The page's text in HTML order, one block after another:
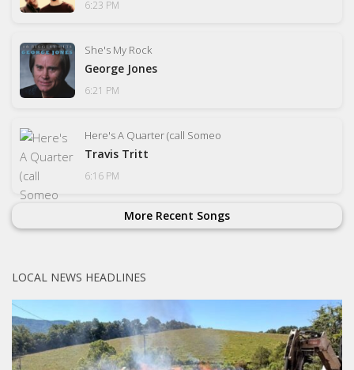
6:23 PM
She's My Rock
George Jones
6:21 PM
Here's A Quarter (call Someo
Travis Tritt
6:16 PM
More Recent Songs
LOCAL NEWS HEADLINES